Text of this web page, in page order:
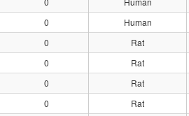
0 Human
0 Rat
0 Rat
0 Rat
0 Rat